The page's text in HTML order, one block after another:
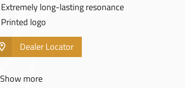
Extremely long-lasting resonance
Printed logo
Dealer Locator
Show more